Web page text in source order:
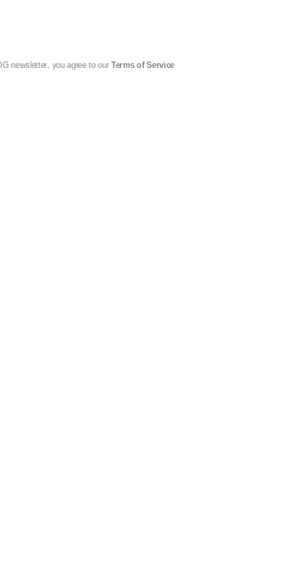
newsletter, you agree to ourTerms of Service